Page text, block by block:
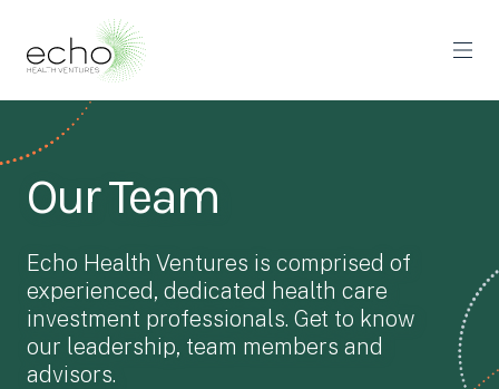
Our Team
Echo Health Ventures is comprised of
experienced, dedicated health care
investment professionals. Get to know
our leadership, team members and
advisors.